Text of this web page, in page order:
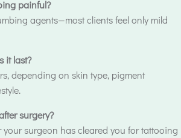
painful?
agents—most clients feel only mild
it last?
depending on skin type, pigment
surgery?
your surgeon has cleared you for tattooing